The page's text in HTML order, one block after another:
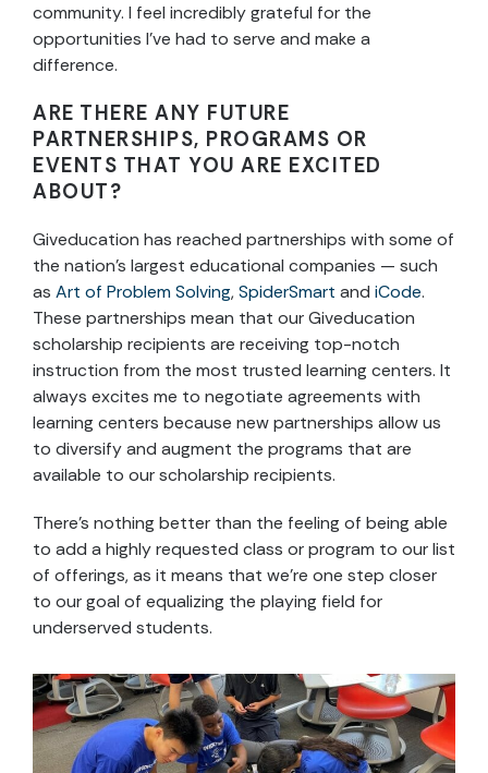
community. I feel incredibly grateful for the
opportunities I’ve had to serve and make a
difference.
ARE THERE ANY FUTURE
PARTNERSHIPS, PROGRAMS OR
EVENTS THAT YOU ARE EXCITED
ABOUT?
Giveducation has reached partnerships with some of
the nation’s largest educational companies — such
as Art of Problem Solving,SpiderSmart and iCode.
These partnerships mean that our Giveducation
scholarship recipients are receiving top-notch
instruction from the most trusted learning centers. It
always excites me to negotiate agreements with
learning centers because new partnerships allow us
to diversify and augment the programs that are
available to our scholarship recipients.
There’s nothing better than the feeling of being able
to add a highly requested class or program to our list
of offerings, as it means that we’re one step closer
to our goal of equalizing the playing field for
underserved students.